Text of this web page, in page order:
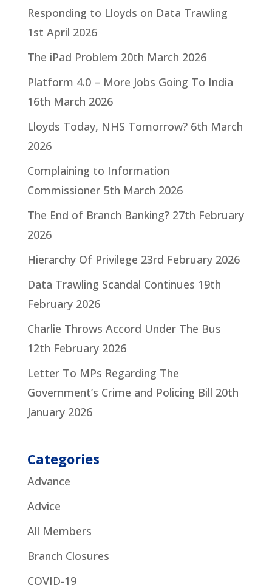
Responding to Lloyds on Data Trawling
1st April 2026
The iPad Problem 20th March 2026
Platform 4.0 – More Jobs Going To India
16th March 2026
Lloyds Today, NHS Tomorrow? 6th March
2026
Complaining to Information
Commissioner 5th March 2026
The End of Branch Banking? 27th February
2026
Hierarchy Of Privilege 23rd February 2026
Data Trawling Scandal Continues 19th
February 2026
Charlie Throws Accord Under The Bus
12th February 2026
Letter To MPs Regarding The
Government’s Crime and Policing Bill 20th
January 2026
Categories
Advance
Advice
All Members
Branch Closures
COVID-19